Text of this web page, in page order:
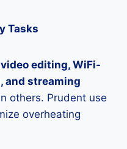
Tasks
editing, WiFi-
and streaming
others. Prudent use
overheating